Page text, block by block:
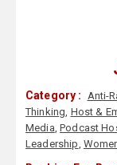
Category : Anti-
Thinking, Host &
Media,Podcast
Leadership,